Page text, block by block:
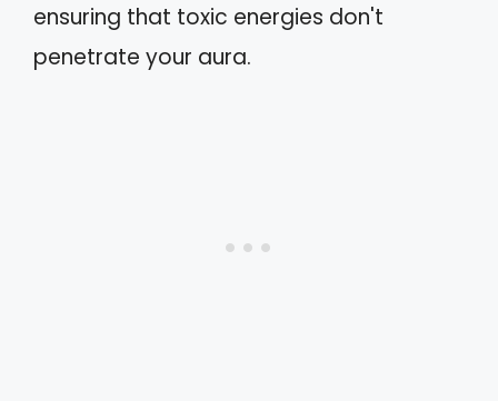
ensuring that toxic energies don't
penetrate your aura.